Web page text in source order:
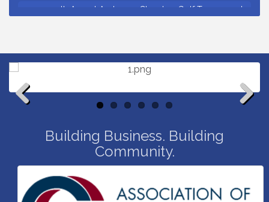
15th Annual Anderson Chamber Golf Tournament
Aug 20
Ribbon Cutting for D R Horton Spring Ridge
Aug 20 Business After Hours Hosted by Coldwell Banker
Insight2Action...Walk in with a challenge. Walk out
Sep 22 Non Profit Sip and Shop
Building Business. Building
Community.